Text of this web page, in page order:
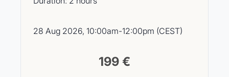
28 Aug 2026, 10:00am-12:00pm (CEST)
199 €